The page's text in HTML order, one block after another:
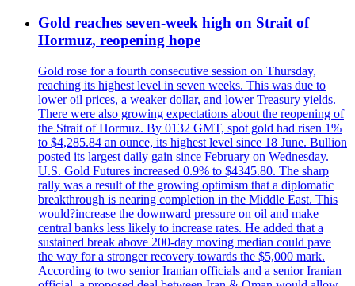
Gold reaches seven-week high on Strait of
Hormuz, reopening hope
Gold rose for a fourth consecutive session on Thursday,
reaching its highest level in seven weeks. This was due to
lower oil prices, a weaker dollar, and lower Treasury yields.
There were also growing expectations about the reopening of
the Strait of Hormuz. By 0132 GMT, spot gold had risen 1%
to $4,285.84 an ounce, its highest level since 18 June. Bullion
posted its largest daily gain since February on Wednesday.
U.S. Gold Futures increased 0.9% to $4345.80. The sharp
rally was a result of the growing optimism that a diplomatic
breakthrough is nearing completion in the Middle East. This
would?increase the downward pressure on oil and make
central banks less likely to increase rates. He added that a
sustained break above 200-day moving median could pave
the way for a stronger recovery towards the $5,000 mark.
According to two senior Iranian officials and a senior Iranian